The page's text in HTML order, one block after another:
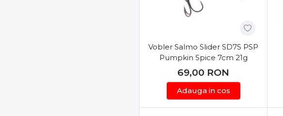
Vobler Salmo Slider SD7S PSP
Pumpkin Spice 7cm 21g
69,00 RON
Adauga in cos